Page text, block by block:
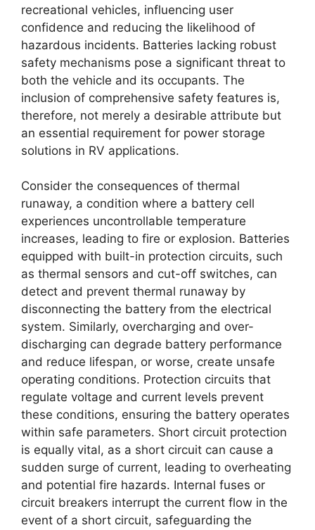
recreational vehicles, influencing user
confidence and reducing the likelihood of
hazardous incidents. Batteries lacking robust
safety mechanisms pose a significant threat to
both the vehicle and its occupants. The
inclusion of comprehensive safety features is,
therefore, not merely a desirable attribute but
an essential requirement for power storage
solutions in RV applications.
Consider the consequences of thermal
runaway, a condition where a battery cell
experiences uncontrollable temperature
increases, leading to fire or explosion. Batteries
equipped with built-in protection circuits, such
as thermal sensors and cut-off switches, can
detect and prevent thermal runaway by
disconnecting the battery from the electrical
system. Similarly, overcharging and over-
discharging can degrade battery performance
and reduce lifespan, or worse, create unsafe
operating conditions. Protection circuits that
regulate voltage and current levels prevent
these conditions, ensuring the battery operates
within safe parameters. Short circuit protection
is equally vital, as a short circuit can cause a
sudden surge of current, leading to overheating
and potential fire hazards. Internal fuses or
circuit breakers interrupt the current flow in the
event of a short circuit, safeguarding the